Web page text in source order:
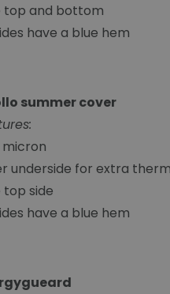
top and bottom
have a blue hem
summer cover
underside for extra
top side
have a blue hem